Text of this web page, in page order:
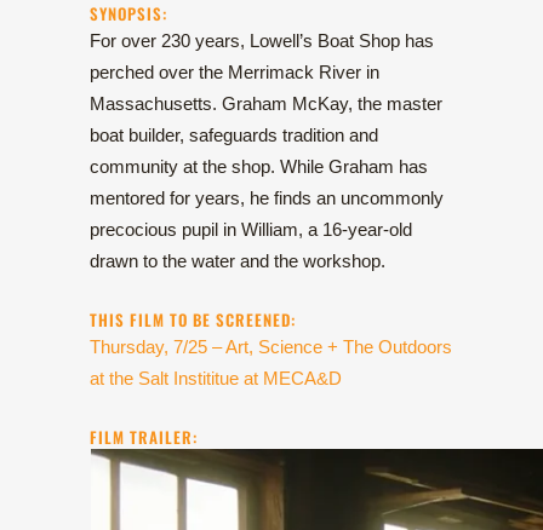
SYNOPSIS:
For over 230 years, Lowell’s Boat Shop has
perched over the Merrimack River in
Massachusetts. Graham McKay, the master
boat builder, safeguards tradition and
community at the shop. While Graham has
mentored for years, he finds an uncommonly
precocious pupil in William, a 16-year-old
drawn to the water and the workshop.
THIS FILM TO BE SCREENED:
Thursday, 7/25 – Art, Science + The Outdoors
at the Salt Instititue at MECA&D
FILM TRAILER: